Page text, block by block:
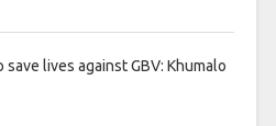
lives against GBV: Khumalo